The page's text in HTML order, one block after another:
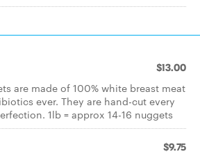
$13.00
are made of 100% white breast meat
ever. They are hand-cut every
1lb = approx 14-16 nuggets
$9.75